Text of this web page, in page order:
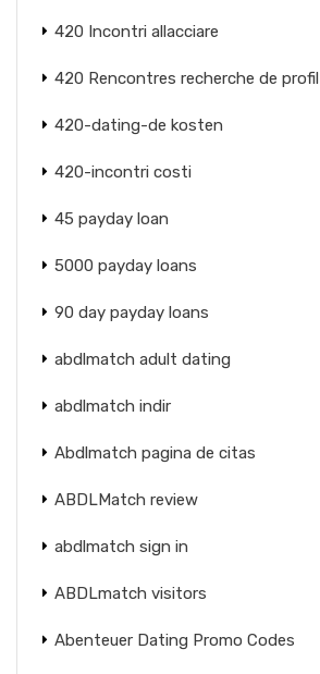
420 Incontri allacciare
420 Rencontres recherche de profil
420-dating-de kosten
420-incontri costi
45 payday loan
5000 payday loans
90 day payday loans
abdlmatch adult dating
abdlmatch indir
Abdlmatch pagina de citas
ABDLMatch review
abdlmatch sign in
ABDLmatch visitors
Abenteuer Dating Promo Codes